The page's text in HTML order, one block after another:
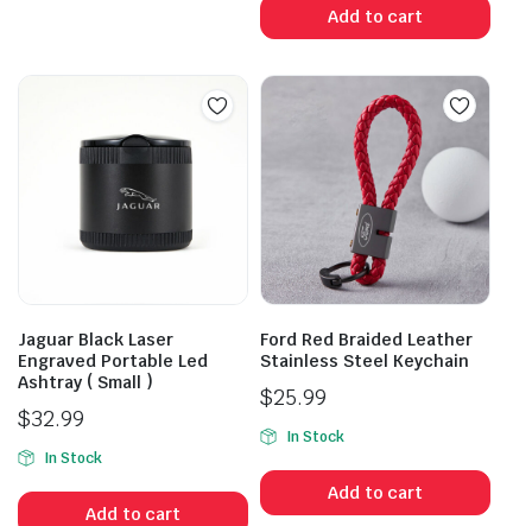
Add to cart
Jaguar Black Laser
Engraved Portable Led
Ashtray ( Small )
$32.99
In Stock
Add to cart
Ford Red Braided Leather
Stainless Steel Keychain
$25.99
In Stock
Add to cart